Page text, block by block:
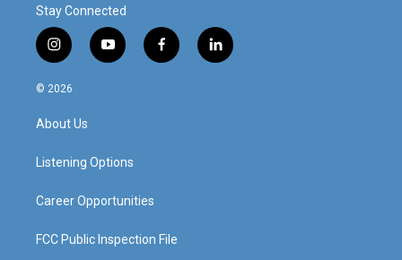
Stay Connected
i
n
s
g
a
y
o
f
a
l
i
© 2026
About Us
Listening Options
Career Opportunities
FCC Public Inspection File